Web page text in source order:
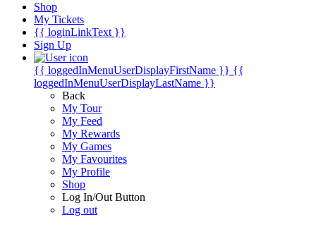
Shop
My Tickets
{{ loginLinkText }}
Sign Up
{{ loggedInMenuUserDisplayFirstName }} {{
loggedInMenuUserDisplayLastName }}
Back
My Tour
My Feed
My Rewards
My Games
My Favourites
My Profile
Shop
Log In/Out Button
Log out